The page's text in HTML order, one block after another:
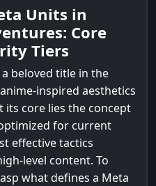
Units in
Core
Tiers
beloved title in the
inspired aesthetics
its core lies the concept
for current
effective tactics
level content. To
what defines a Meta